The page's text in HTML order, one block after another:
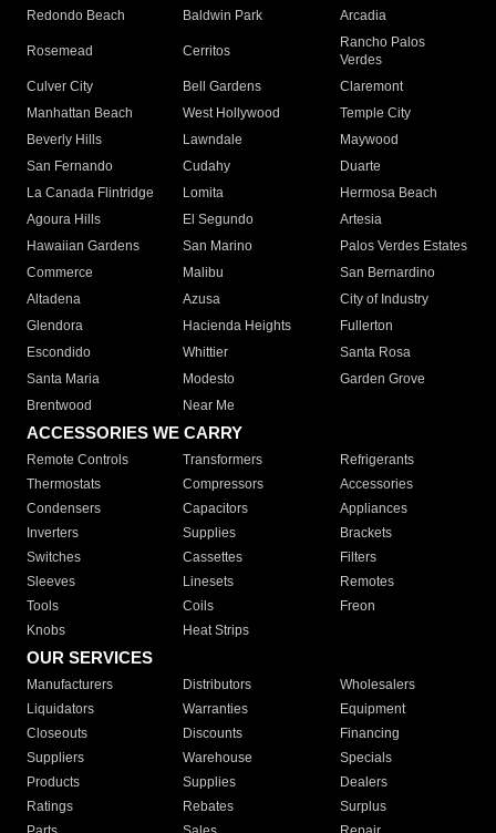
Redondo Beach
Baldwin Park Arcadia
Rosemead Cerritos
Rancho Palos
Verdes
Culver City
Bell Gardens
Claremont
Manhattan Beach
West Hollywood
Temple City
Beverly Hills
Lawndale
Maywood
San Fernando
Cudahy
Duarte
La Canada Flintridge
Lomita
Hermosa Beach
Agoura Hills
El Segundo
Artesia
Hawaiian Gardens
San Marino
Palos Verdes Estates
Commerce
Malibu
San Bernardino
Altadena
Azusa
City of Industry
Glendora
Hacienda Heights
Fullerton
Escondido
Whittier
Santa Rosa
Santa Maria
Modesto
Garden Grove
Brentwood
Near Me
ACCESSORIES WE CARRY
Remote Controls Transformers
Refrigerants
Thermostats
Compressors
Accessories
Condensers
Capacitors
Appliances
Inverters
Supplies
Brackets
Switches
Cassettes
Filters
Sleeves
Linesets
Remotes
Tools
Coils
Freon
Knobs
Heat Strips
OUR SERVICES
Manufacturers Distributors
Wholesalers
Liquidators
Warranties
Equipment
Closeouts
Discounts
Financing
Suppliers
Warehouse
Specials
Products
Supplies
Dealers
Ratings
Rebates
Surplus